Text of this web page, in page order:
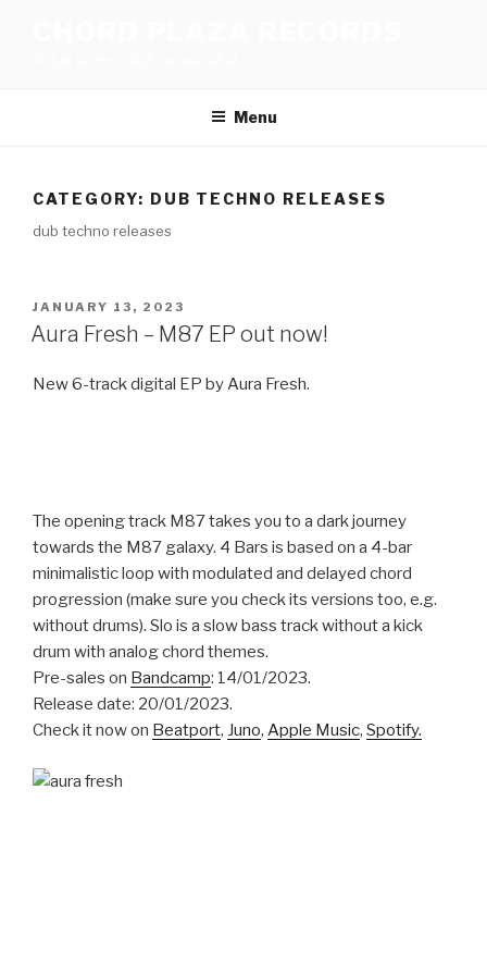
Menu
CATEGORY: DUB TECHNO RELEASES
dub techno releases
POSTED
ON
JANUARY 13, 2023
Aura Fresh – M87 EP out now!
New 6-track digital EP by Aura Fresh.
The opening track M87 takes you to a dark journey
towards the M87 galaxy. 4 Bars is based on a 4-bar
minimalistic loop with modulated and delayed chord
progression (make sure you check its versions too, e.g.
without drums). Slo is a slow bass track without a kick
drum with analog chord themes.
Pre-sales on Bandcamp: 14/01/2023.
Release date: 20/01/2023.
Check it now on Beatport, Juno, Apple Music, Spotify.